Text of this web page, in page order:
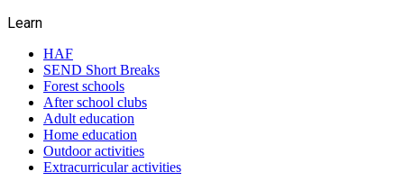
Learn
HAF
SEND Short Breaks
Forest schools
After school clubs
Adult education
Home education
Outdoor activities
Extracurricular activities